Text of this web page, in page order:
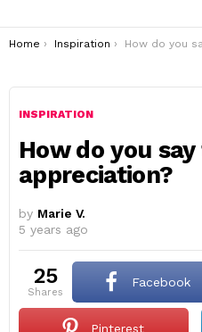
You are here:
Home Inspiration How do you say thank you and
INSPIRATION
How do you
appreciation?
by Marie V.
5 years ago
25
shares
Facebook
Pinterest